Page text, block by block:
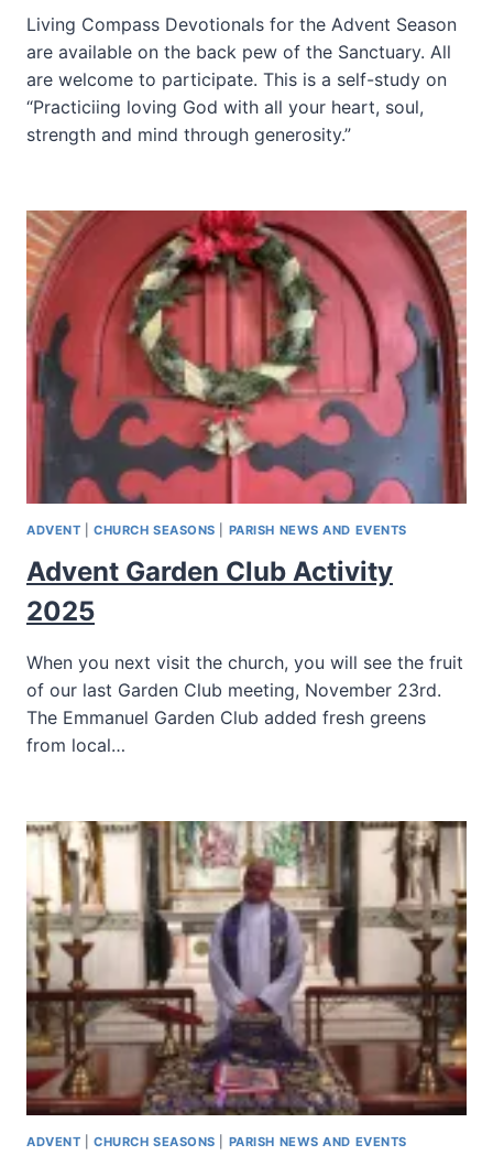
Living Compass Devotionals for the Advent Season
are available on the back pew of the Sanctuary. All
are welcome to participate. This is a self-study on
“Practiciing loving God with all your heart, soul,
strength and mind through generosity.”
ADVENT |CHURCH SEASONS PARISH NEWS AND EVENTS
Advent Garden Club Activity
2025
When you next visit the church, you will see the fruit
of our last Garden Club meeting, November 23rd.
The Emmanuel Garden Club added fresh greens
from local…
ADVENT |CHURCH SEASONS PARISH NEWS AND EVENTS